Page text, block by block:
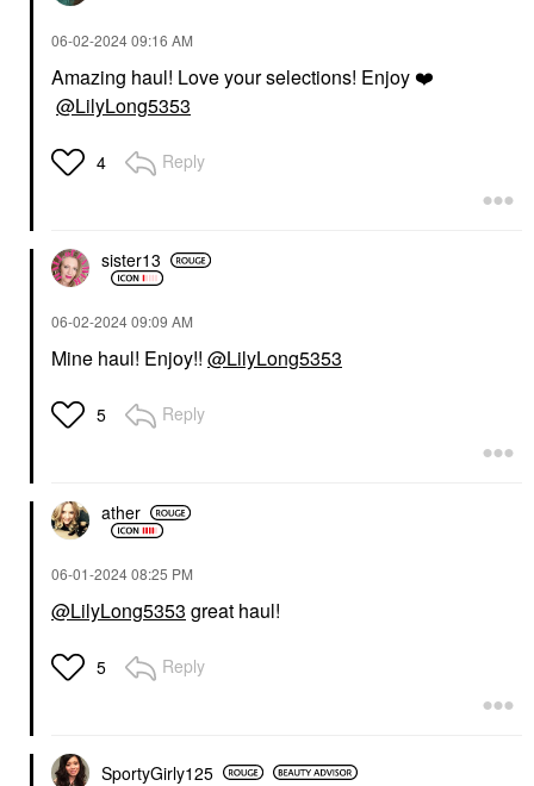
‎06-02-202409:16 AM
Amazing haul! Love your selections! Enjoy ❤️
@LilyLong5353
4 Reply
sister13
‎06-02-202409:09 AM
Mine haul! Enjoy!! @LilyLong5353
5 Reply
ather
‎06-01-202408:25 PM
@LilyLong5353 great haul!
5 Reply
SportyGirly125